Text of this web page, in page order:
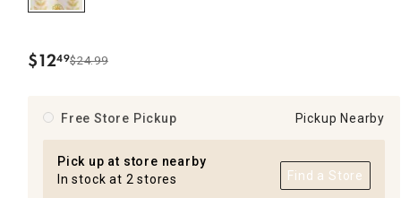
$12.
49$24.99
Free Store Pickup Pickup Nearby
Pick up at store nearby
In stock at 2 stores
Find a Store